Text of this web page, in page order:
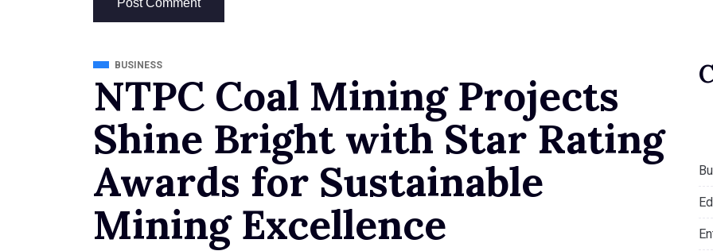
BUSINESS
NTPC Coal Mining Projects
Shine Bright with Star Rating
Awards for Sustainable
Mining Excellence